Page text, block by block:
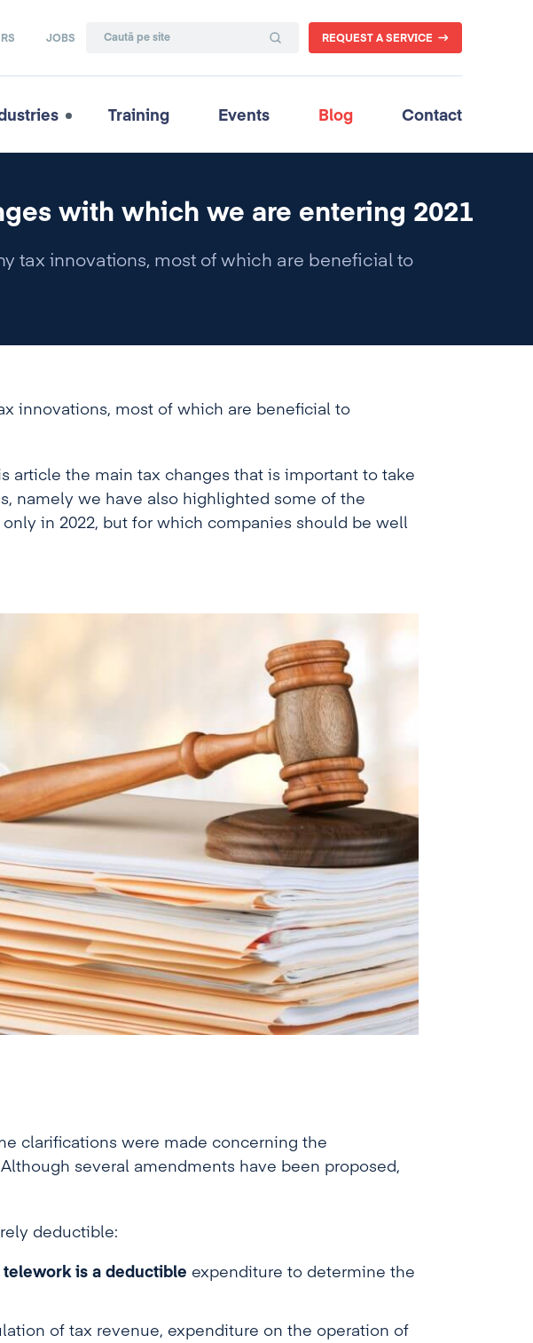
JOBS REQUEST A SERVICE
Training Events Blog Contact
with which we are entering 2021
tax innovations, most of which are beneficial to
innovations, most of which are beneficial to
article the main tax changes that is important to take
namely we have also highlighted some of the
in 2022, but for which companies should be well
clarifications were made concerning the
several amendments have been proposed,
deductible:
is a deductible expenditure to determine the
of tax revenue, expenditure on the operation of